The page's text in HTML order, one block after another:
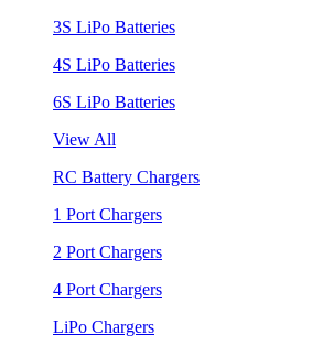
3S LiPo Batteries
4S LiPo Batteries
6S LiPo Batteries
View All
RC Battery Chargers
1 Port Chargers
2 Port Chargers
4 Port Chargers
LiPo Chargers